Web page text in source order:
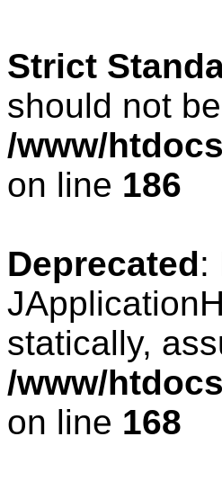
Strict
should not
/www/
on line 186
Deprecated:
statically,
/www/
on line 168